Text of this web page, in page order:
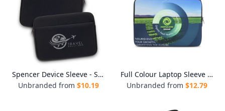
Spencer Device Sleeve - Small
Unbranded from $10.19
Full Colour Laptop Sleeve - Small
Unbranded from $12.79